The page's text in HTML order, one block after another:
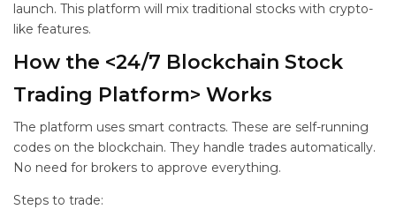
launch. This platform will mix traditional stocks with crypto-
like features.
How the <24/7 Blockchain Stock
Trading Platform> Works
The platform uses smart contracts. These are self-running
codes on the blockchain. They handle trades automatically.
No need for brokers to approve everything.
Steps to trade: